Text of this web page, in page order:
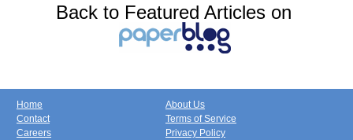
Back to Featured Articles on
Home
Contact
Careers
About Us
Terms of Service
Privacy Policy